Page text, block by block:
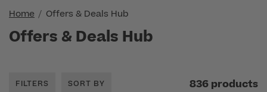
Home Offers & Deals Hub
Offers & Deals Hub
FILTERS SORT BY 836 products